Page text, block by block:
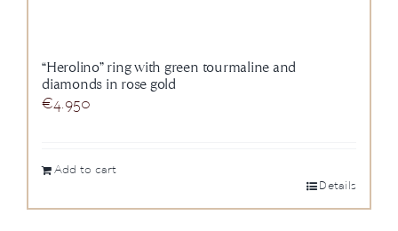
“Herolino” ring with green tourmaline and
diamonds in rose gold
€4.950
Add to cart
Details